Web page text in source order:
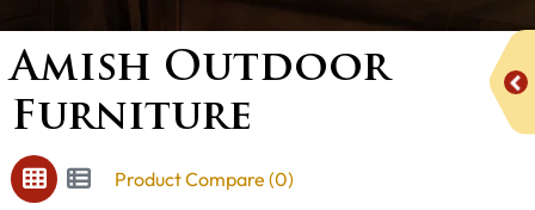
Amish Outdoor
Furniture
Product Compare (0)